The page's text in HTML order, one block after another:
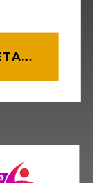
VIEW 2026 SUMMIT DETAILS